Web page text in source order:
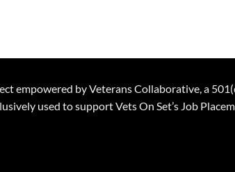
empowered by Veterans Collaborative, a
used to support Vets On Set’s Job